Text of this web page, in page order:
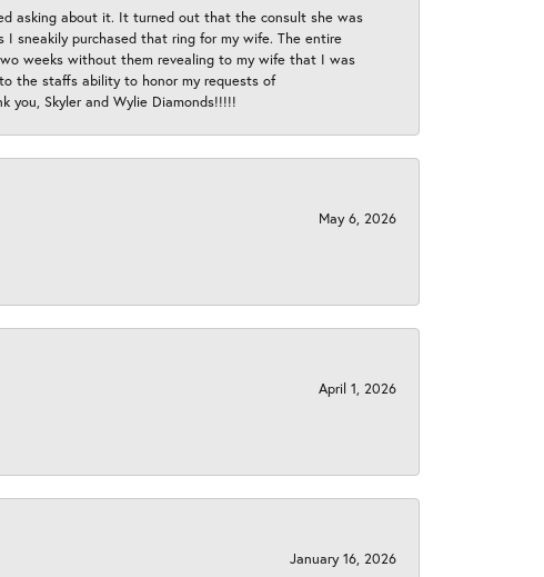
asking about it. It turned out that the consult she was
sneakily purchased that ring for my wife. The entire
weeks without them revealing to my wife that I was
the staffs ability to honor my requests of
you, Skyler and Wylie Diamonds!!!!!
May 6, 2026
April 1, 2026
January 16, 2026